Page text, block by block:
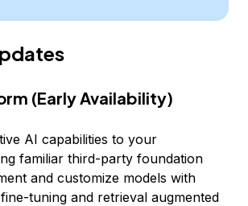
(Early Availability)
AI capabilities to your
familiar third-party foundation
and customize models with
tuning and retrieval augmented